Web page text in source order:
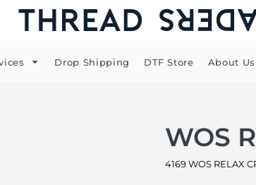
Drop Shipping DTF Store About Us
WOS
4169 WOS RELAX